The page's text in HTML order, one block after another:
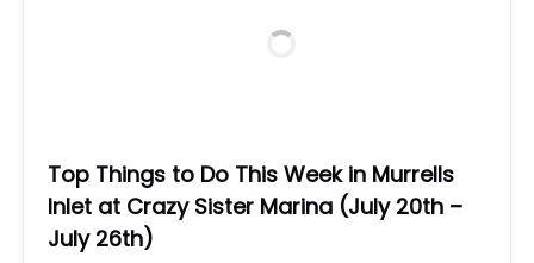
Top Things to Do This Week in Murrells
Inlet at Crazy Sister Marina (July 20th –
July 26th)